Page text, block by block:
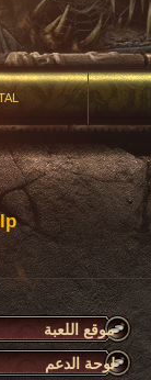
موقع اللعبة
لوحة الدعم